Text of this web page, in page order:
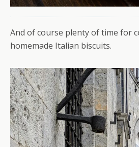
And of course plenty of time for
homemade Italian biscuits.